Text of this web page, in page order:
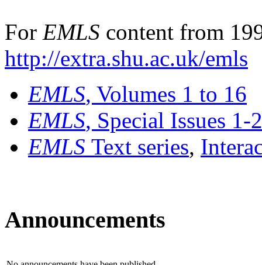
For EMLS content from
http://extra.shu.ac.uk/emls
EMLS, Volumes 1 to 16
EMLS, Special Issues 1-
EMLS Text series,
Announcements